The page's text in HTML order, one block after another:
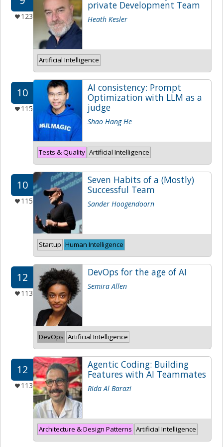
123
private Development Team
Heath Kesler
Artificial Intelligence
10
115
AI consistency: Prompt
Optimization with LLM as a
judge
Shao Hang He
Tests & Quality Artificial Intelligence
10
115
Seven Habits of a (Mostly)
Successful Team
Sander Hoogendoorn
Startup Human Intelligence
12
113
DevOps for the age of AI
Semira Allen
DevOps Artificial Intelligence
12
113
Agentic Coding: Building
Features with AI Teammates
Rida Al Barazi
Architecture & Design Patterns Artificial Intelligence